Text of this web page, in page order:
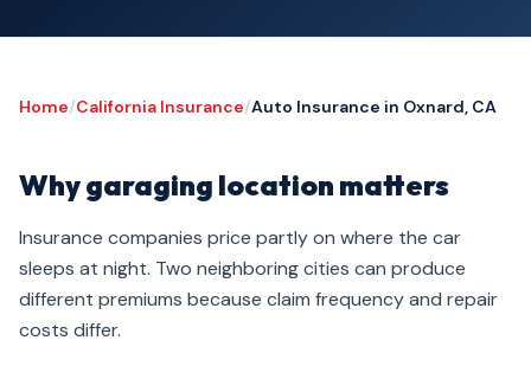
Home/California Insurance/Auto Insurance in Oxnard, CA
Why garaging location matters
Insurance companies price partly on where the car
sleeps at night. Two neighboring cities can produce
different premiums because claim frequency and repair
costs differ.